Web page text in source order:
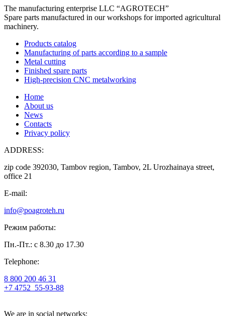
The manufacturing enterprise LLC “AGROTECH”
Spare parts manufactured in our workshops for imported agricultural
machinery.
Products catalog
Manufacturing of parts according to a sample
Metal cutting
Finished spare parts
High-precision CNC metalworking
Home
About us
News
Contacts
Privacy policy
ADDRESS:
zip code 392030, Tambov region, Tambov, 2L Urozhainaya street,
office 21
E-mail:
info@poagroteh.ru
Режим работы:
Пн.-Пт.: с 8.30 до 17.30
Telephone:
8 800 200 46 31
+7 4752 55-93-88
We are in social networks: